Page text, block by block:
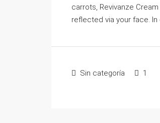
carrots, Revivanze
reflected via your face.
Sin categoría 1